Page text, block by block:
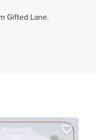
Gifted Lane.
favorite_border